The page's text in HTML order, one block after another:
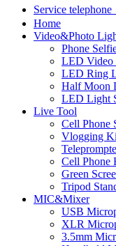
Service telephone
Home
Video&Photo
Phone
LED Video
LED Ring
Half Moon
LED Light
Live Tool
Cell Phone
Vlogging
Cell Phone
Green
Tripod
MIC&Mixer
USB
XLR
3.5mm